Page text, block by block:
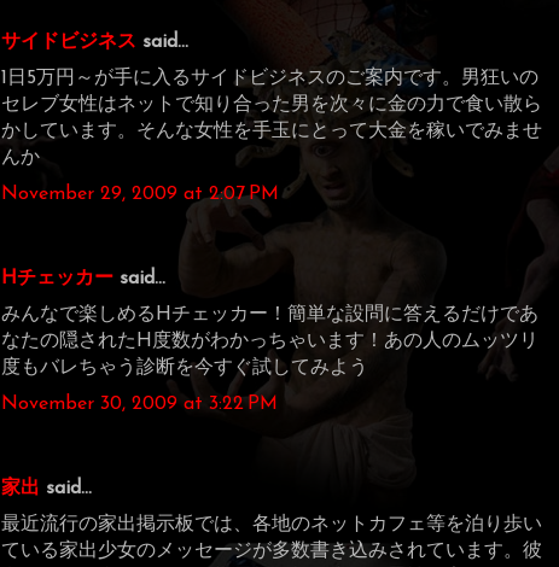
サイドビジネス said...
1日5万円～が手に入るサイドビジネスのご案内です。男狂いの
セレブ女性はネットで知り合った男を次々に金の力で食い散ら
かしています。そんな女性を手玉にとって大金を稼いでみませ
んか
November 29, 2009 at 2:07 PM
Hチェッカー said...
みんなで楽しめるHチェッカー！簡単な設問に答えるだけであ
なたの隠されたH度数がわかっちゃいます！あの人のムッツリ
度もバレちゃう診断を今すぐ試してみよう
November 30, 2009 at 3:22 PM
家出 said...
最近流行の家出掲示板では、各地のネットカフェ等を泊り歩い
ている家出少女のメッセージが多数書き込みされています。彼